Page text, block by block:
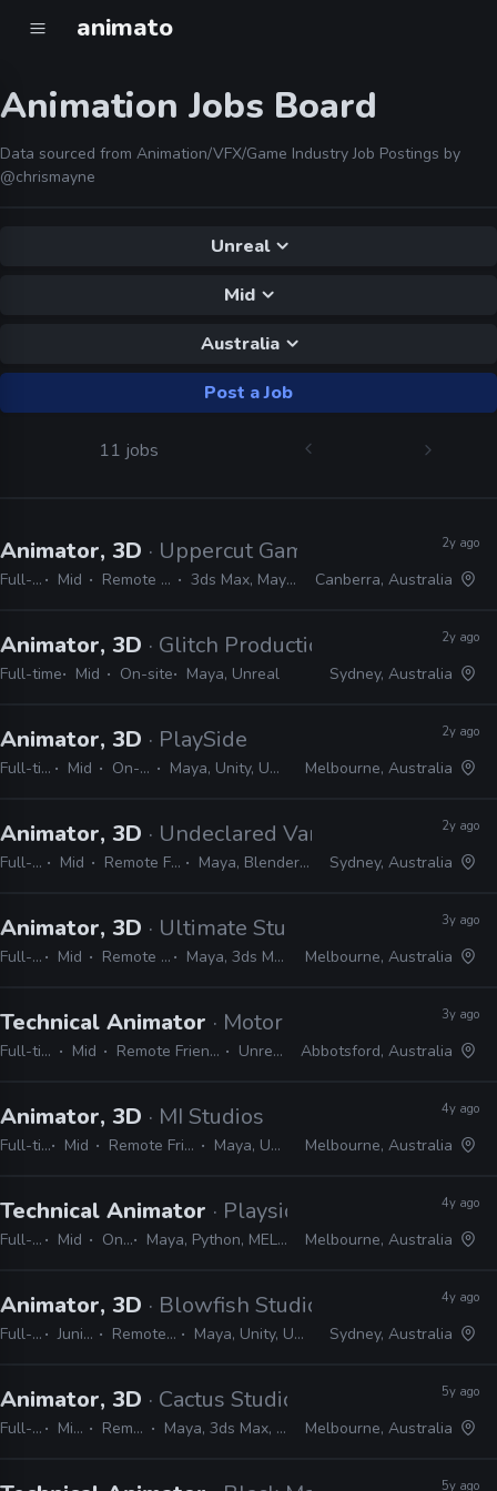
animato
Animation Jobs Board
Data sourced from Animation/VFX/Game Industry Job Postings by
@chrismayne
Unreal
Mid
Australia
Post a Job
11 jobs
Animator, 3D · Uppercut Games
Full-time Mid Remote Friendly 3ds Max, Maya, Unreal
2y ago
Canberra, Australia
Animator, 3D · Glitch Productions
Full-time Mid On-site Maya, Unreal
2y ago
Sydney, Australia
Animator, 3D · PlaySide
Full-time Mid On-site Maya, Unity, Unreal
2y ago
Melbourne, Australia
Animator, 3D · Undeclared Variable
Full-time Mid Remote Friendly Maya, Blender, Unreal
2y ago
Sydney, Australia
Animator, 3D · Ultimate Studio
Full-time Mid Remote Friendly Maya, 3ds Max, Unreal
3y ago
Melbourne, Australia
Technical Animator · Motorsport Games
Full-time Mid Remote Friendly Unreal
3y ago
Abbotsford, Australia
Animator, 3D · MI Studios
Full-time Mid Remote Friendly Maya, Unreal
4y ago
Melbourne, Australia
Technical Animator · Playside
Full-time Mid On-site Maya, Python, MEL, Unity, Unreal
4y ago
Melbourne, Australia
Animator, 3D · Blowfish Studios
Full-time Junior, Mid Remote Friendly Maya, Unity, Unreal, Python
4y ago
Sydney, Australia
Animator, 3D · Cactus Studios
Full-time Mid, Senior Remote Friendly Maya, 3ds Max, Blender, Unreal, Unity
5y ago
Melbourne, Australia
5y ago